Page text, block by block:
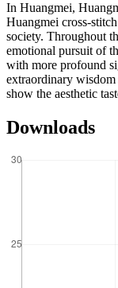
In Huangmei,
Huangmei cross-
society. Throughout
emotional pursuit of
with more profound
extraordinary
show the aesthetic
Downloads